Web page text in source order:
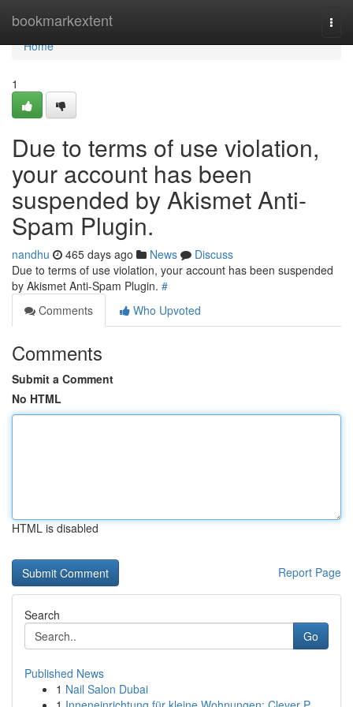
bookmarkextent
Home
Home
1
Due to terms of use violation,
your account has been
suspended by Akismet Anti-
Spam Plugin.
nandhu 465 days ago News
Discuss
Due to terms of use violation, your account has been suspended
by Akismet Anti-Spam Plugin. #
Comments
Who Upvoted
Comments
Submit a Comment
No HTML
HTML is disabled
Report Page
Search
Go
Published News
1 Nail Salon Dubai